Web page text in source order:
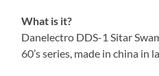
What is it?
Danelectro DDS-1 Sitar
60’s series, made in china in